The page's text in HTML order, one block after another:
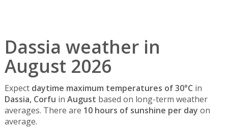
Dassia weather in
August 2026
Expect daytime maximum temperatures of 30°C in
Dassia, Corfu in August based on long-term weather
averages. There are 10 hours of sunshine per day on
average.